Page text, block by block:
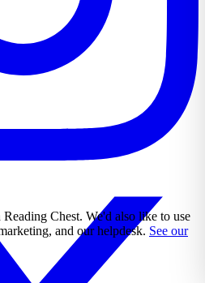
Chest. We'd also like to use
and our helpdesk. See our